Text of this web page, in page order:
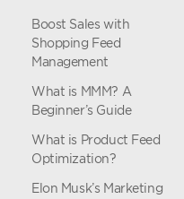
Boost Sales with
Shopping Feed
Management
What is MMM? A
Beginner’s Guide
What is Product Feed
Optimization?
Elon Musk’s Marketing